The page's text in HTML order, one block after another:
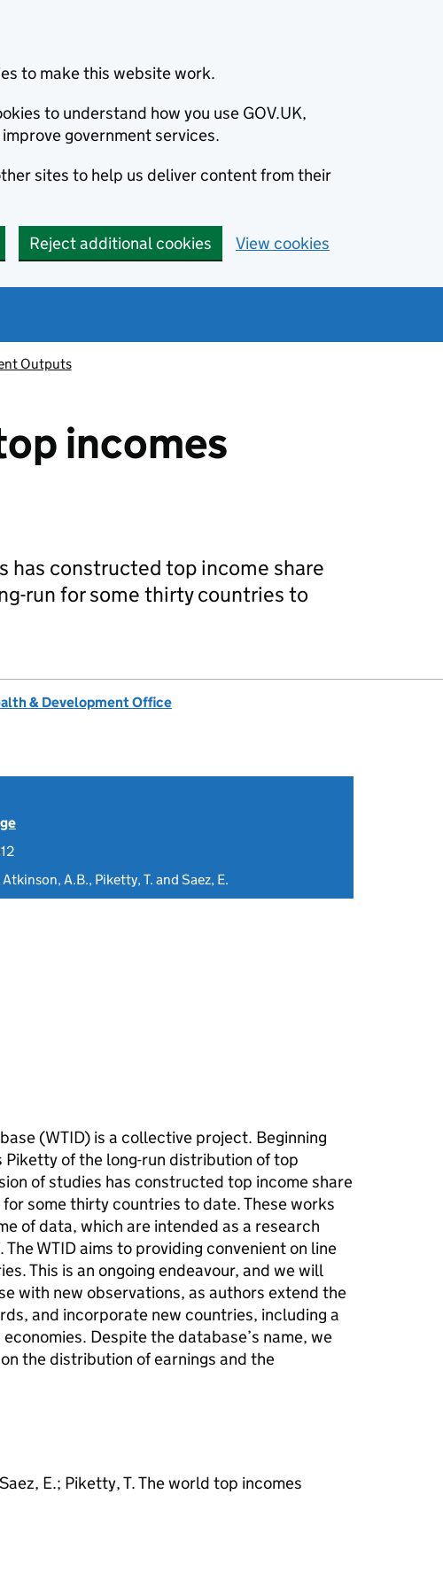
to make this website work.
to understand how you use GOV.UK,
government services.
sites to help us deliver content from their
Reject additional cookies View cookies
Outputs
incomes
has constructed top income share
run for some thirty countries to
& Development Office
A.B., Piketty, T. and Saez, E.
(WTID) is a collective project. Beginning
Piketty of the long-run distribution of top
of studies has constructed top income share
some thirty countries to date. These works
of data, which are intended as a research
WTID aims to providing convenient on line
This is an ongoing endeavour, and we will
with new observations, as authors extend the
and incorporate new countries, including a
Despite the database’s name, we
the distribution of earnings and the
E.; Piketty, T. The world top incomes